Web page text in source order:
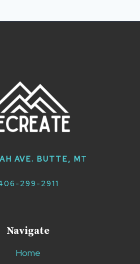
AVE. BUTTE, MT
299-2911
Navigate
Home